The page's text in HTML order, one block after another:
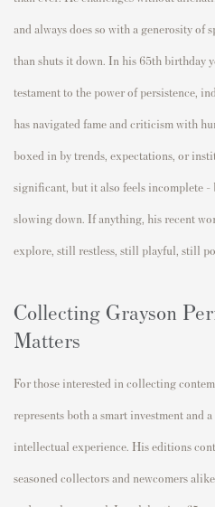
and always does so with a generosity
than shuts it down. In his 65th birthday
testament to the power of persistence,
has navigated fame and criticism with
boxed in by trends, expectations, or
significant, but it also feels incomplete -
slowing down. If anything, his recent
explore, still restless, still playful, still
Collecting Grayson
Matters
For those interested in collecting
represents both a smart investment and
intellectual experience. His editions
seasoned collectors and newcomers